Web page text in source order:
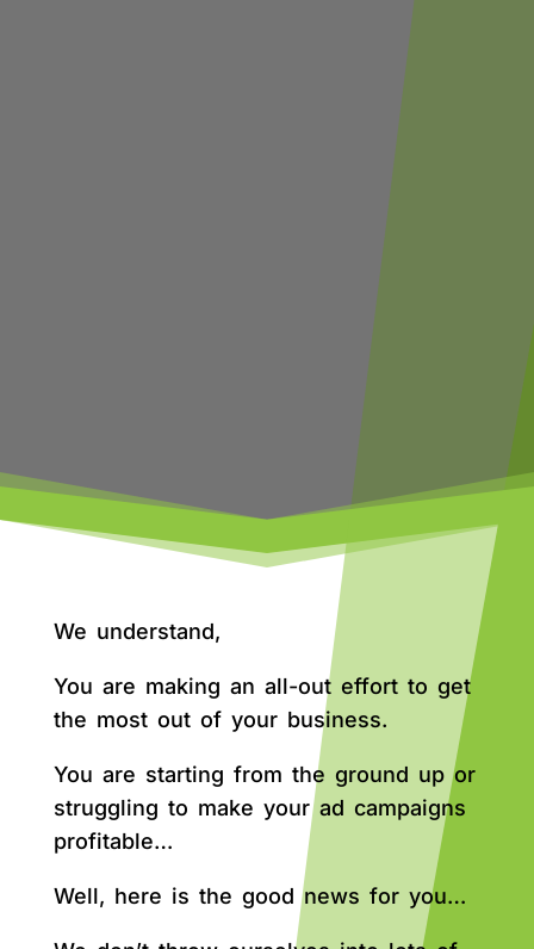
We understand,
You are making an all-out effort to get
the most out of your business.
You are starting from the ground up or
struggling to make your ad campaigns
profitable…
Well, here is the good news for you…